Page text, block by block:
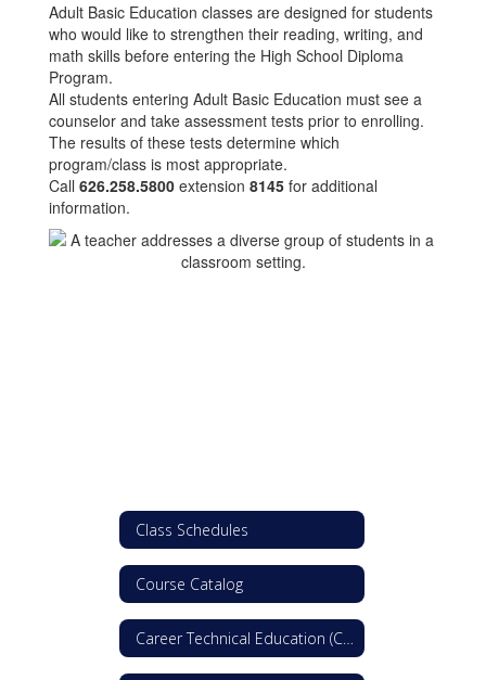
Adult Basic Education classes are designed for students
who would like to strengthen their reading, writing, and
math skills before entering the High School Diploma
Program.
All students entering Adult Basic Education must see a
counselor and take assessment tests prior to enrolling.
The results of these tests determine which
program/class is most appropriate.
Call 626.258.5800 extension 8145 for additional
information.
Class Schedules
Course Catalog